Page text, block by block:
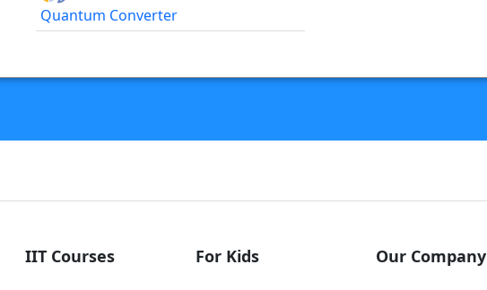
Quantum Converter
IIT Courses For Kids Our Company